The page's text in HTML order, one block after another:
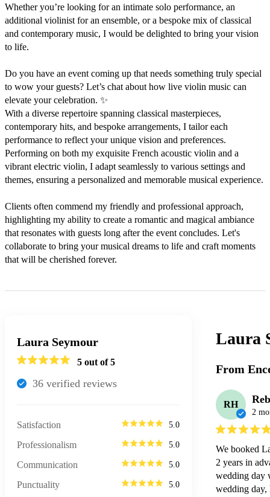
Whether you’re looking for an intimate solo performance, an
additional violinist for an ensemble, or a bespoke mix of classical
and contemporary music, I would be delighted to bring your vision
to life.
Do you have an event coming up that needs something truly special
to wow your guests? Let’s chat about how live violin music can
elevate your celebration. ✨
With a diverse repertoire spanning classical masterpieces,
contemporary hits, and bespoke arrangements, I tailor each
performance to reflect your unique vision and preferences.
Performing on both my exquisite French acoustic violin and a
vibrant electric violin, I adapt seamlessly to various settings and
themes, ensuring a personalized and memorable musical experience.
Clients often commend my friendly and professional approach,
highlighting my ability to create a romantic and magical ambiance
that resonates with guests long after the event concludes. Let's
collaborate to bring your musical dreams to life and craft moments
that will be cherished forever.
Laura Seymour
5 out of 5
36 verified reviews
Satisfaction 5.0
Professionalism 5.0
Communication 5.0
Punctuality 5.0
Laura
From
RH
2
We booked
2 years in
wedding day
wedding